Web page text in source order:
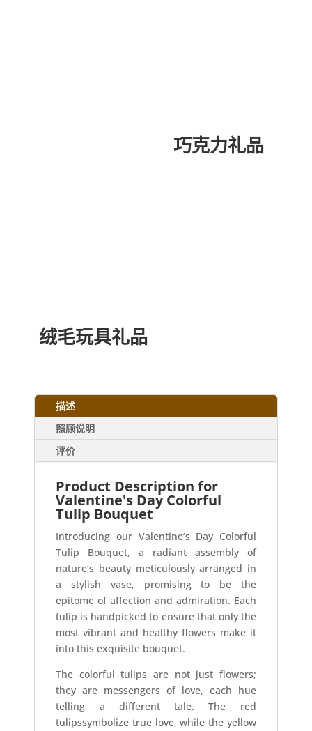
巧克力礼品
绒毛玩具礼品
描述
照顾说明
评价
Product Description for
Valentine's Day Colorful
Tulip Bouquet
Introducing our Valentine’s Day Colorful
Tulip Bouquet, a radiant assembly of
nature’s beauty meticulously arranged in
a stylish vase, promising to be the
epitome of affection and admiration. Each
tulip is handpicked to ensure that only the
most vibrant and healthy flowers make it
into this exquisite bouquet.
The colorful tulips are not just flowers;
they are messengers of love, each hue
telling a different tale. The red
tulipssymbolize true love, while the yellow